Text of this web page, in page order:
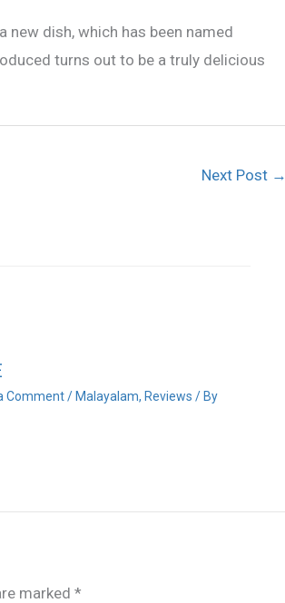
new dish, which has been named
turns out to be a truly delicious
Next Post →
Comment/ Malayalam, Reviews / By
marked *